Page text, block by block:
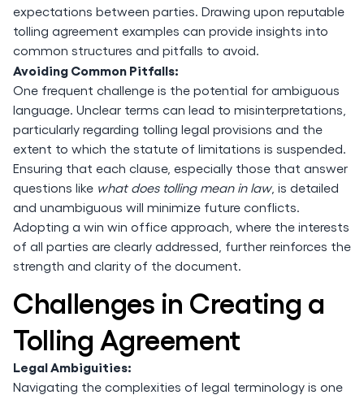
expectations between parties. Drawing upon reputable
tolling agreement examples can provide insights into
common structures and pitfalls to avoid.
Avoiding Common Pitfalls:
One frequent challenge is the potential for ambiguous
language. Unclear terms can lead to misinterpretations,
particularly regarding tolling legal provisions and the
extent to which the statute of limitations is suspended.
Ensuring that each clause, especially those that answer
questions like what does tolling mean in law, is detailed
and unambiguous will minimize future conflicts.
Adopting a win win office approach, where the interests
of all parties are clearly addressed, further reinforces the
strength and clarity of the document.
Challenges in Creating a
Tolling Agreement
Legal Ambiguities:
Navigating the complexities of legal terminology is one